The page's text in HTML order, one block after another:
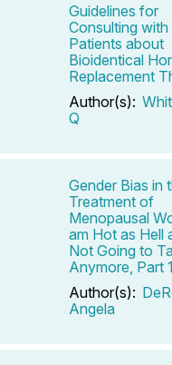
Guidelines for
Consulting with
Patients about
Bioidentical
Replacement
Author(s):
Q
Gender Bias in
Treatment of
Menopausal
am Hot as Hell
Not Going to
Anymore, Part 1
Author(s):
Angela